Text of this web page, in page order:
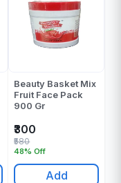
Beauty Basket Mix
Fruit Face Pack
900 Gr
₹300
48% Off
₹580
Add